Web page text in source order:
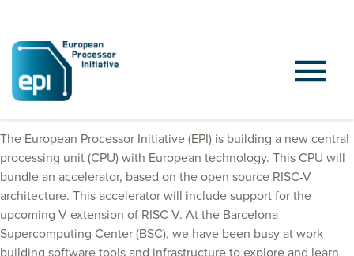
Introduction
The European Processor Initiative (EPI) is building a new central
processing unit (CPU) with European technology. This CPU will
bundle an accelerator, based on the open source RISC-V
architecture. This accelerator will include support for the
upcoming V-extension of RISC-V. At the Barcelona
Supercomputing Center (BSC), we have been busy at work
building software tools and infrastructure to explore and learn